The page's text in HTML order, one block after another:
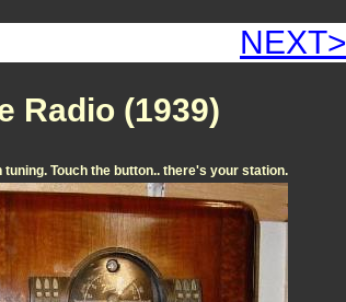
Radio (1939)
tuning. Touch the button.. there's your station.
NEXT>